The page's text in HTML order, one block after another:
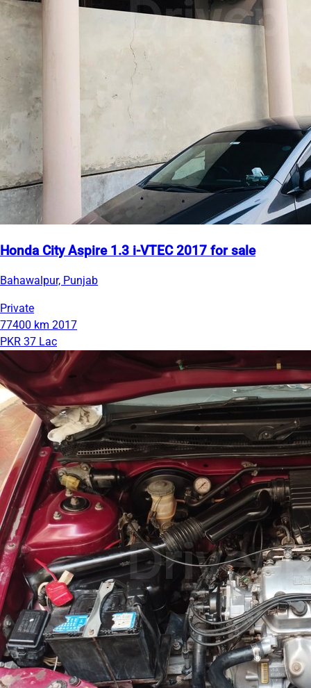
Honda City Aspire 1.3 i-VTEC 2017 for sale
Bahawalpur, Punjab
Private
77400 km 2017
PKR 37 Lac